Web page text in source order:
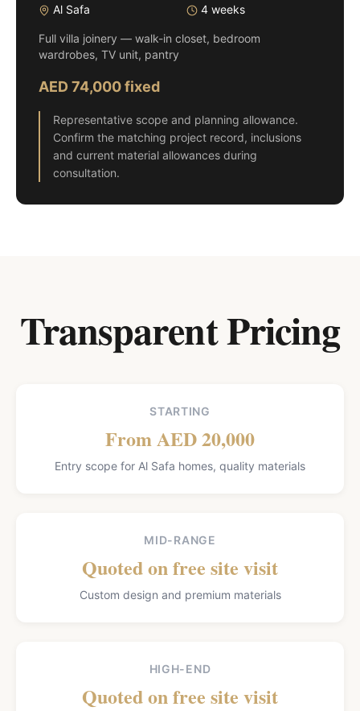
Al Safa 4 weeks
Full villa joinery — walk-in closet, bedroom
wardrobes, TV unit, pantry
AED 74,000 fixed
Representative scope and planning allowance.
Confirm the matching project record, inclusions
and current material allowances during
consultation.
Transparent Pricing
STARTING
From AED 20,000
Entry scope for Al Safa homes, quality materials
MID-RANGE
Quoted on free site visit
Custom design and premium materials
HIGH-END
Quoted on free site visit